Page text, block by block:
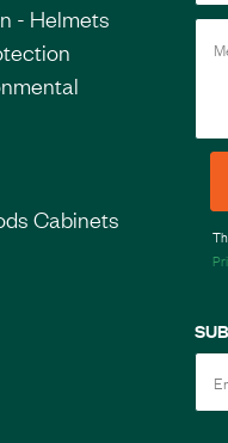
- Helmets
Cabinets